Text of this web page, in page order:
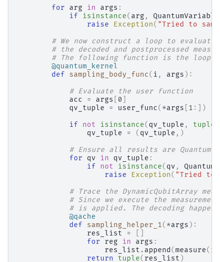
for
arg in args :
if
isinstance( arg , QuantumVariable
raise
Exception( "Tried to
# We now construct a loop to
# the decoded and postprocessed
# The following function is the loop
@quantum_kernel
def
sampling_body_func ( i , args ):
# Evaluate the user function
acc
= args 0
qv_tuple
= user_func ( *args 1 :])
if
not isinstance( qv_tuple , tuple
qv_tuple
= ( qv_tuple ,)
# Ensure all results are
for
qv in qv_tuple :
if
not isinstance( qv ,
raise
Exception( "Tried to
# Trace the DynamicQubitArray
# Since we execute the
# is applied. The decoding
@qache
def
sampling_helper_1( *args ):
res_list
=
for
reg in args :
res_list . append(measure(
return
tuple( res_list )